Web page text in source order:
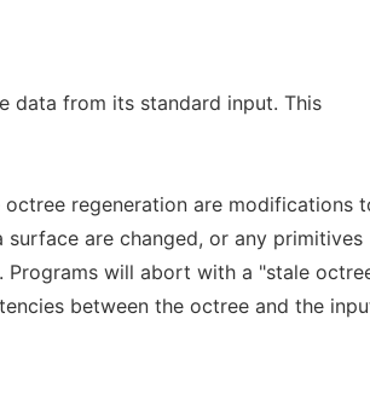
data from its standard input. This
regeneration are modifications
are changed, or any primitives
Programs will abort with a "stale
between the octree and the